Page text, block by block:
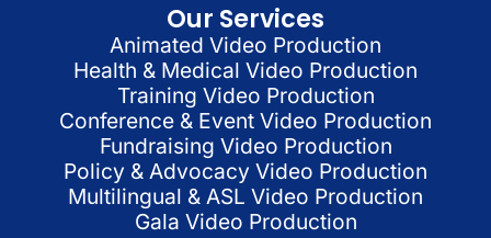
Our Services
Animated Video Production
Health & Medical Video Production
Training Video Production
Conference & Event Video Production
Fundraising Video Production
Policy & Advocacy Video Production
Multilingual & ASL Video Production
Gala Video Production